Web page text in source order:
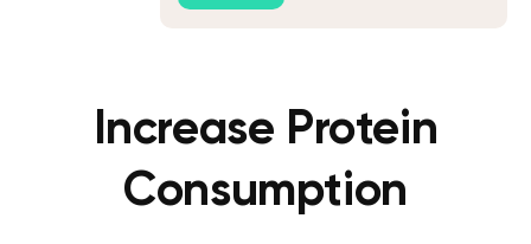
Increase Protein
Consumption